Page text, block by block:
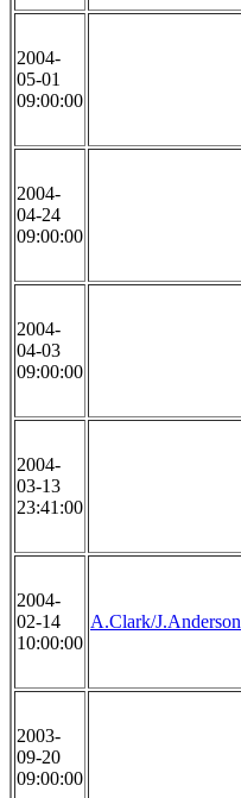
2004-
05-01
09:00:00
2004-
04-24
09:00:00
2004-
04-03
09:00:00
2004-
03-13
23:41:00
2004-
02-14
10:00:00
A.Clark/J.Anderson
2003-
09-20
09:00:00